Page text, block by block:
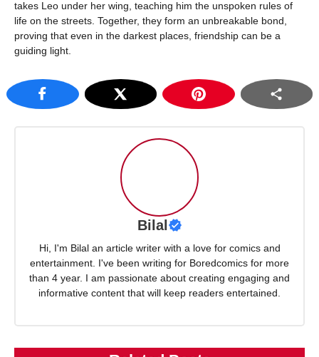
takes Leo under her wing, teaching him the unspoken rules of
life on the streets. Together, they form an unbreakable bond,
proving that even in the darkest places, friendship can be a
guiding light.
Bilal
Hi, I'm Bilal an article writer with a love for comics and
entertainment. I've been writing for Boredcomics for more
than 4 year. I am passionate about creating engaging and
informative content that will keep readers entertained.